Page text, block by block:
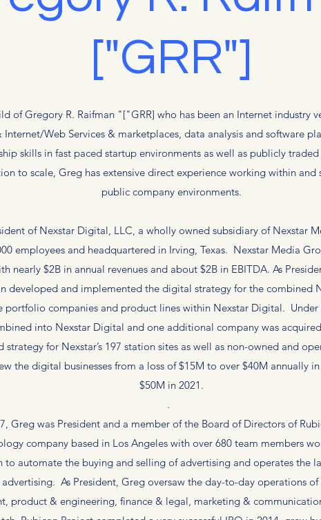
["GRR"]
of Gregory R. Raifman "["GRR] who has been an Internet industry
Web Services & marketplaces, data analysis and software
skills in fast paced startup environments as well as publicly
to scale, Greg has extensive direct experience working within
public company environments.
of Nexstar Digital, LLC, a wholly owned subsidiary of Nexstar
employees and headquartered in Irving, Texas. Nexstar Media
nearly $2B in annual revenues and about $2B in EBITDA. As
developed and implemented the digital strategy for the combined
companies and product lines within Nexstar Digital. Under
into Nexstar Digital and one additional company was
for Nexstar’s 197 station sites as well as non-owned and
the digital businesses from a loss of $15M to over $40M annually
$50M in 2021.
.
Greg was President and a member of the Board of Directors of
company based in Los Angeles with over 680 team members
to automate the buying and selling of advertising and operates the
As President, Greg oversaw the day-to-day operations
product & engineering, finance & legal, marketing &